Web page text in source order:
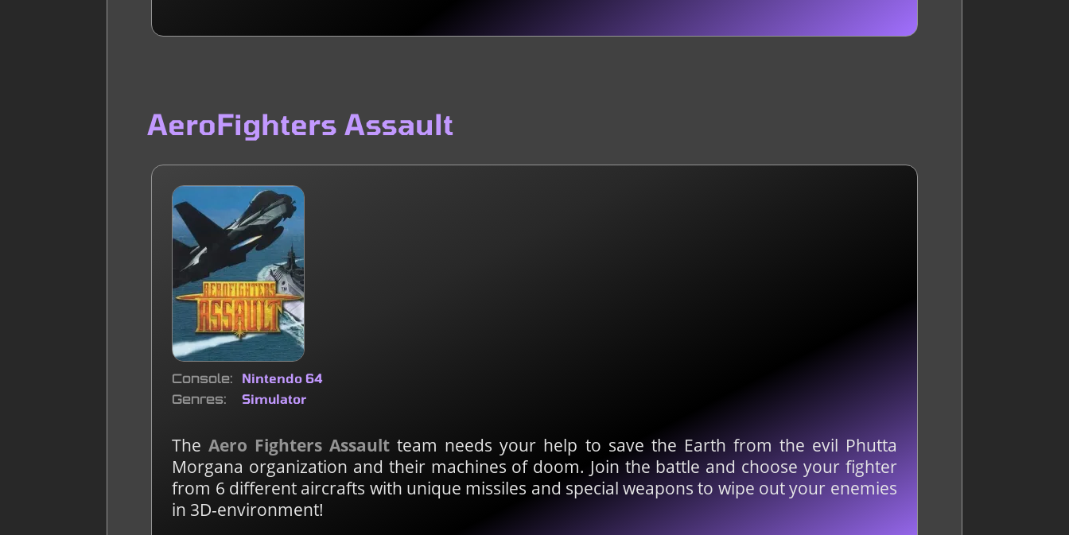
AeroFighters Assault
Console Nintendo 64
Genres Simulator
TheAero Fighters Assaultteam needs your help to save the Earth from the evil Phutta
Morgana organization and their machines of doom. Join the battle and choose your fighter
from 6 different aircrafts with unique missiles and special weapons to wipe out your enemies
in 3D-environment!